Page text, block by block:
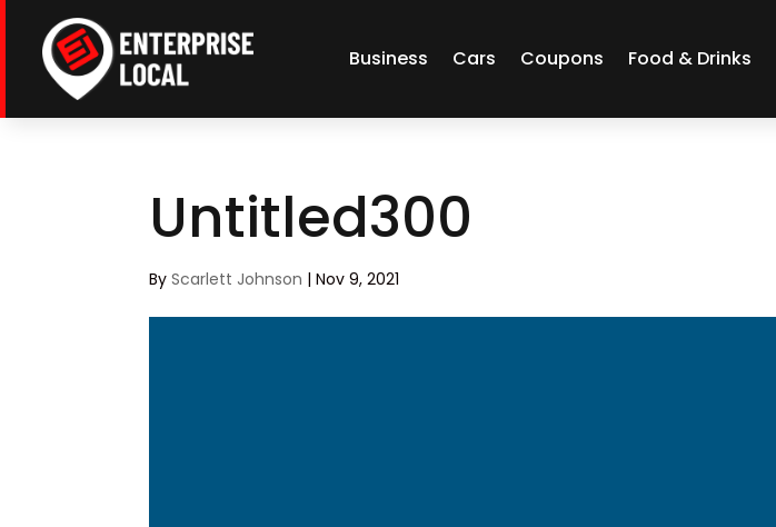
Business Cars Coupons Food & Drinks
Untitled300
ByScarlett Johnson |Nov 9, 2021